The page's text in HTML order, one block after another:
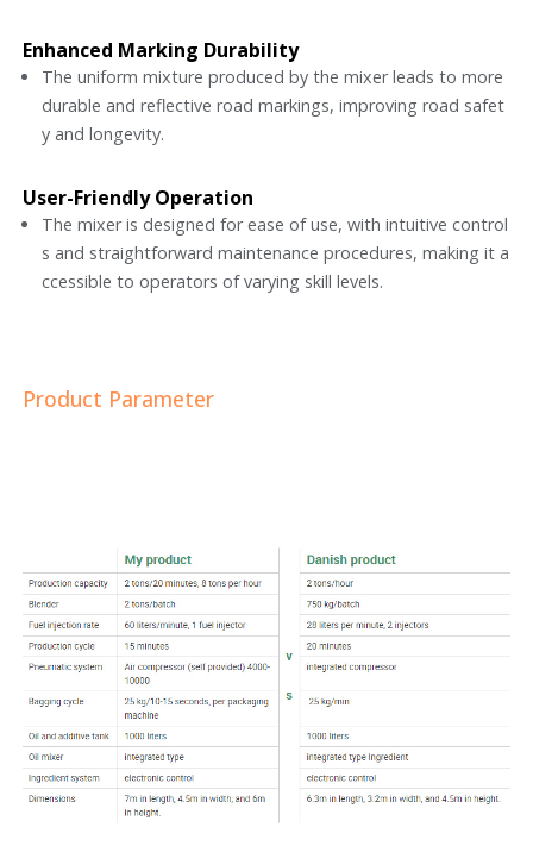
Enhanced Marking Durability
The uniform mixture produced by the mixer leads to more
durable and reflective road markings, improving road safet
y and longevity.
User-Friendly Operation
The mixer is designed for ease of use, with intuitive control
s and straightforward maintenance procedures, making it a
ccessible to operators of varying skill levels.
Product Parameter